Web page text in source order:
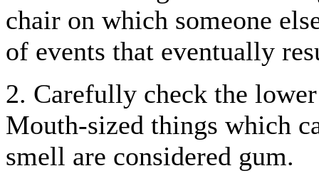
chair on which someone
of events that eventually
2. Carefully check the
Mouth-sized things which
smell are considered gum.